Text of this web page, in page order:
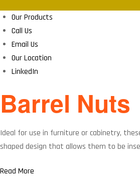
Our Products
Call Us
Email Us
Our Location
LinkedIn
Barrel Nuts
Ideal for use in furniture or cabinetry,
shaped design that allows them to be
Read More